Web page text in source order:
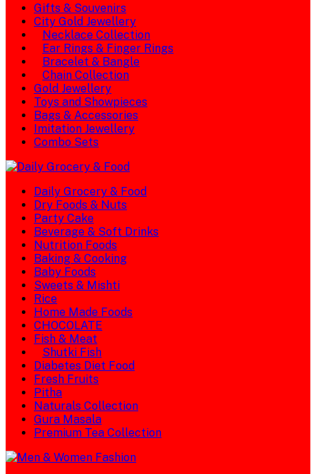
Gifts & Souvenirs
City Gold Jewellery
Necklace Collection
Ear Rings & Finger Rings
Bracelet & Bangle
Chain Collection
Gold Jewellery
Toys and Showpieces
Bags & Accessories
Imitation Jewellery
Combo Sets
Daily Grocery & Food
Dry Foods & Nuts
Party Cake
Beverage & Soft Drinks
Nutrition Foods
Baking & Cooking
Baby Foods
Sweets & Mishti
Rice
Home Made Foods
CHOCOLATE
Fish & Meat
Shutki Fish
Diabetes Diet Food
Fresh Fruits
Pitha
Naturals Collection
Gura Masala
Premium Tea Collection